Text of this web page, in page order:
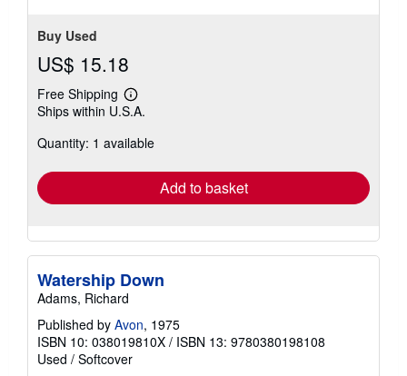
Buy Used
US$ 15.18
Free Shipping
Learn
more
shipping
Ships within U.S.A.
Quantity: 1 available
Add to basket
Watership Down
Adams, Richard
Published by Avon, 1975
ISBN 10: 038019810X / ISBN 13: 9780380198108
Used / Softcover